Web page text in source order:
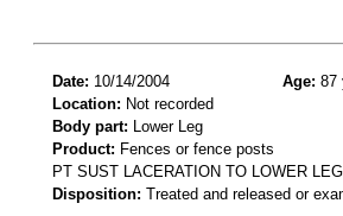
Date: 10/14/2004 Age: 87
Location: Not recorded
Body part: Lower Leg
Product: Fences or fence posts
PT SUST LACERATION TO LOWER
Disposition: Treated and released or